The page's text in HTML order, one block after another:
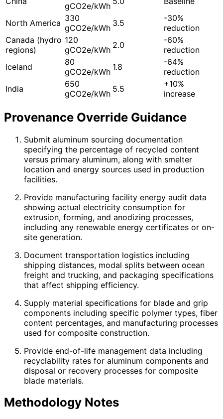
gCO2e/kWh
North America 330
gCO2e/kWh 3.5
-30%
reduction
Canada (hydro
regions)
120
gCO2e/kWh 2.0
-60%
reduction
Iceland
80
gCO2e/kWh 1.8
-64%
reduction
India
650
gCO2e/kWh 5.5
+10%
increase
Provenance Override Guidance
Submit aluminum sourcing documentation
specifying the percentage of recycled content
versus primary aluminum, along with smelter
location and energy sources used in production
facilities.
Provide manufacturing facility energy audit data
showing actual electricity consumption for
extrusion, forming, and anodizing processes,
including any renewable energy certificates or on-
site generation.
Document transportation logistics including
shipping distances, modal splits between ocean
freight and trucking, and packaging specifications
that affect shipping efficiency.
Supply material specifications for blade and grip
components including specific polymer types, fiber
content percentages, and manufacturing processes
used for composite construction.
Provide end-of-life management data including
recyclability rates for aluminum components and
disposal or recovery processes for composite
blade materials.
Methodology Notes